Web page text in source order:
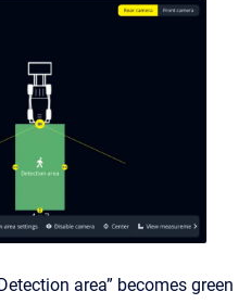
area” becomes green